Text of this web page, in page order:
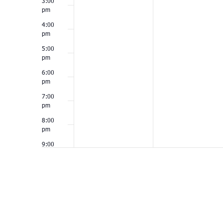
pm
4:00
pm
5:00
pm
6:00
pm
7:00
pm
8:00
pm
9:00